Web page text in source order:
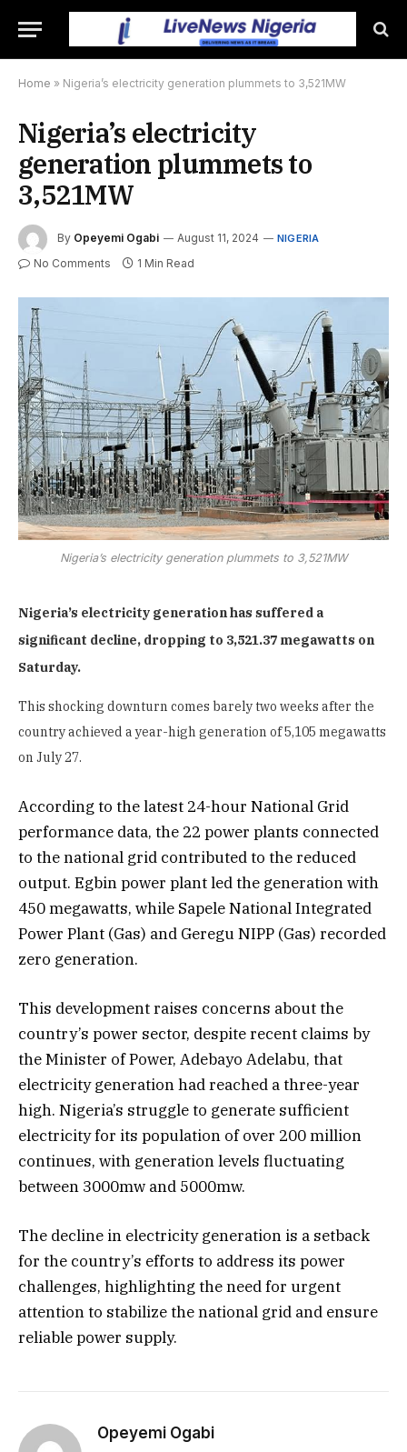
Home » Nigeria’s electricity generation plummets to 3,521MW
Nigeria’s electricity
generation plummets to
3,521MW
By Opeyemi Ogabi August 11, 2024 NIGERIA
No Comments 1 Min Read
Nigeria’s electricity generation plummets to 3,521MW
Nigeria’s electricity generation has suffered a
significant decline, dropping to 3,521.37 megawatts on
Saturday.
This shocking downturn comes barely two weeks after the
country achieved a year-high generation of 5,105 megawatts
on July 27.
According to the latest 24-hour National Grid
performance data, the 22 power plants connected
to the national grid contributed to the reduced
output. Egbin power plant led the generation with
450 megawatts, while Sapele National Integrated
Power Plant (Gas) and Geregu NIPP (Gas) recorded
zero generation.
This development raises concerns about the
country’s power sector, despite recent claims by
the Minister of Power, Adebayo Adelabu, that
electricity generation had reached a three-year
high. Nigeria’s struggle to generate sufficient
electricity for its population of over 200 million
continues, with generation levels fluctuating
between 3000mw and 5000mw.
The decline in electricity generation is a setback
for the country’s efforts to address its power
challenges, highlighting the need for urgent
attention to stabilize the national grid and ensure
reliable power supply.
Opeyemi Ogabi